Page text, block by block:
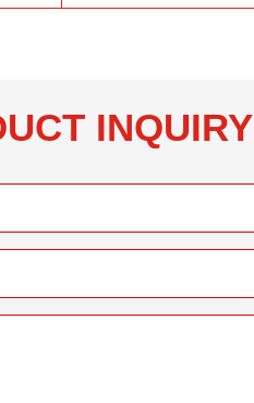
INQUIRY